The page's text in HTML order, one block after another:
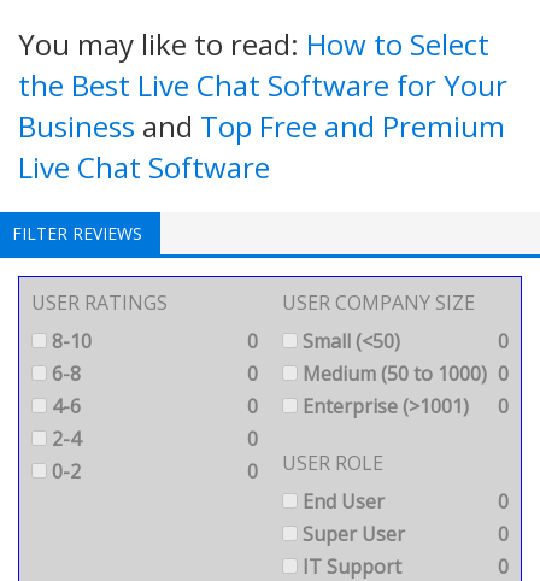
You may like to read: How to Select
the Best Live Chat Software for Your
Business and Top Free and Premium
Live Chat Software
FILTER REVIEWS
USER RATINGS
8-10
0
6-8
0
4-6
0
2-4
0
0-2
0
USER COMPANY SIZE
Small (<50)
0
Medium (50 to 1000) 0
Enterprise (>1001)
0
USER ROLE
End User
0
Super User
0
IT Support
0